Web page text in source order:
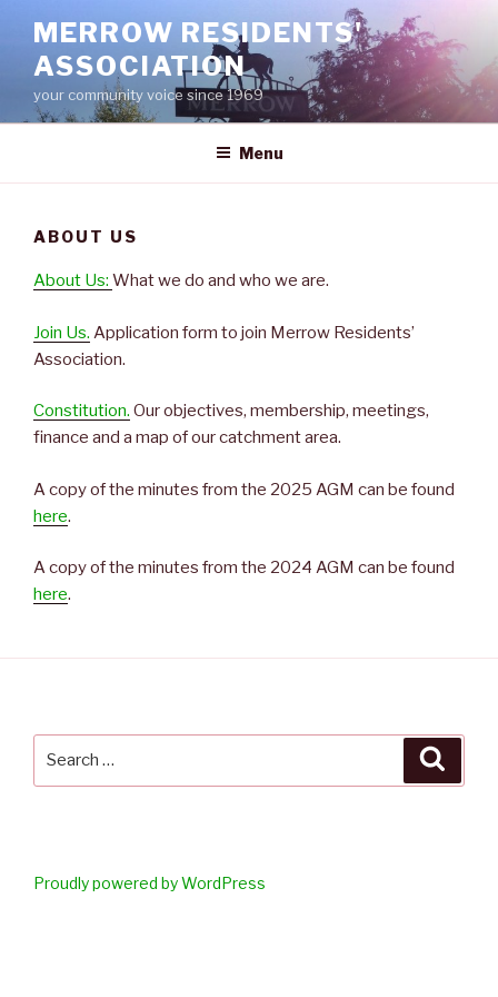
content
MERROW RESIDENTS'
ASSOCIATION
your community voice since 1969
Menu
ABOUT US
About Us: What we do and who we are.
Join Us. Application form to join Merrow Residents’
Association.
Constitution. Our objectives, membership, meetings,
finance and a map of our catchment area.
A copy of the minutes from the 2025 AGM can be found
here.
A copy of the minutes from the 2024 AGM can be found
here.
Proudly powered by WordPress